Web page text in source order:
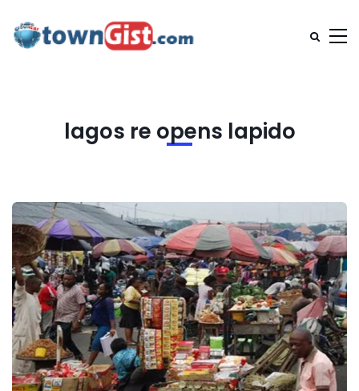
lagos re opens lapido